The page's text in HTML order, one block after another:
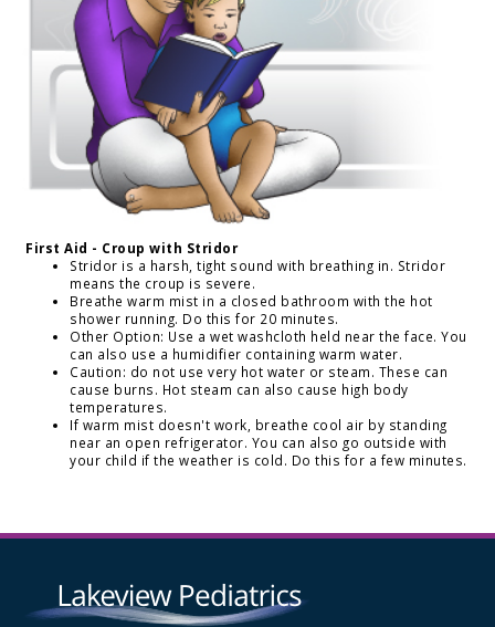
First Aid - Croup with Stridor
Stridor is a harsh, tight sound with breathing in. Stridor
means the croup is severe.
Breathe warm mist in a closed bathroom with the hot
shower running. Do this for 20 minutes.
Other Option: Use a wet washcloth held near the face. You
can also use a humidifier containing warm water.
Caution: do not use very hot water or steam. These can
cause burns. Hot steam can also cause high body
temperatures.
If warm mist doesn't work, breathe cool air by standing
near an open refrigerator. You can also go outside with
your child if the weather is cold. Do this for a few minutes.